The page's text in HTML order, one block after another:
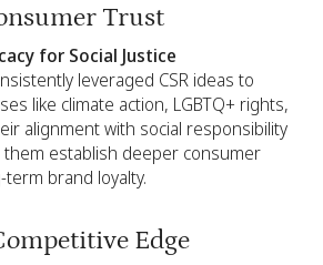
Trust
for Social Justice
leveraged CSR ideas to
like climate action, LGBTQ+ rights,
alignment with social responsibility
establish deeper consumer
brand loyalty.
Edge